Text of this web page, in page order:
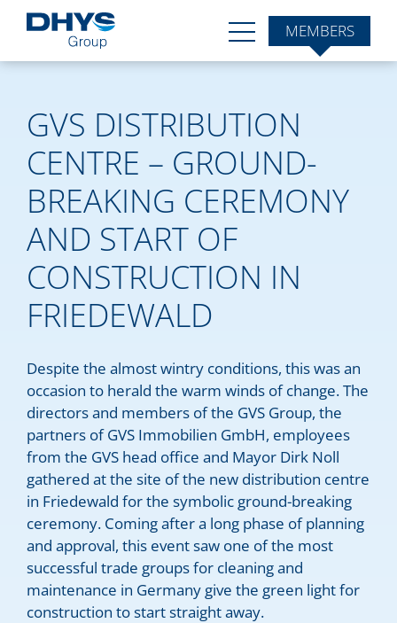
MEMBERS
GVS DISTRIBUTION
CENTRE – GROUND-
BREAKING CEREMONY
AND START OF
CONSTRUCTION IN
FRIEDEWALD
Despite the almost wintry conditions, this was an
occasion to herald the warm winds of change. The
directors and members of the GVS Group, the
partners of GVS Immobilien GmbH, employees
from the GVS head office and Mayor Dirk Noll
gathered at the site of the new distribution centre
in Friedewald for the symbolic ground-breaking
ceremony. Coming after a long phase of planning
and approval, this event saw one of the most
successful trade groups for cleaning and
maintenance in Germany give the green light for
construction to start straight away.